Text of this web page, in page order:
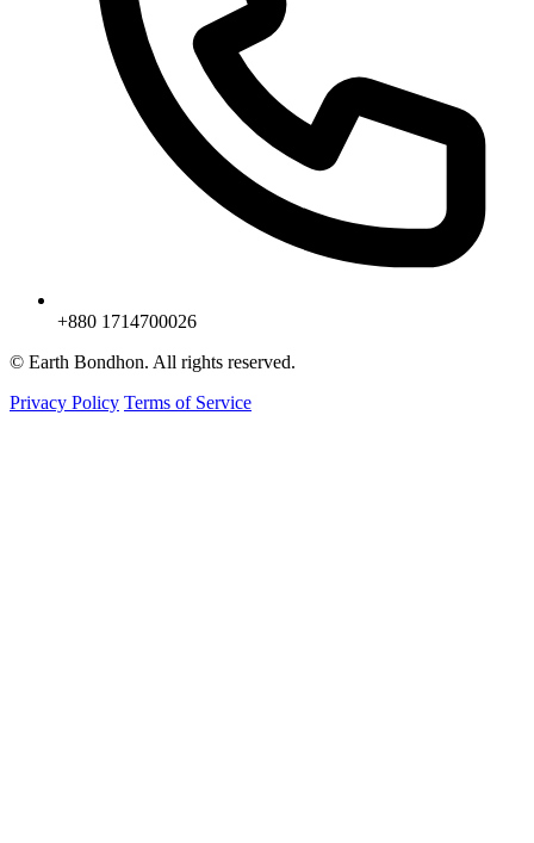
+880 1714700026
© Earth Bondhon. All rights reserved.
Privacy Policy Terms of Service